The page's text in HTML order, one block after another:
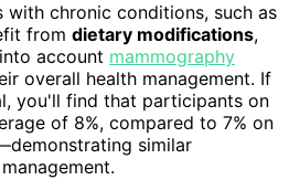
with chronic conditions, such as
from dietary modifications,
account mammography
overall health management. If
you'll find that participants on
of 8%, compared to 7% on
similar